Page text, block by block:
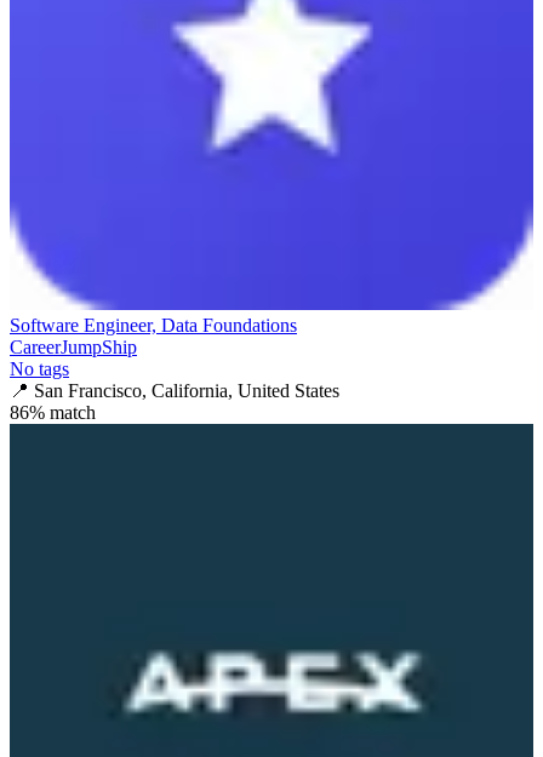
Software Engineer, Data Foundations
CareerJumpShip
No tags
📍 San Francisco, California, United States
86% match